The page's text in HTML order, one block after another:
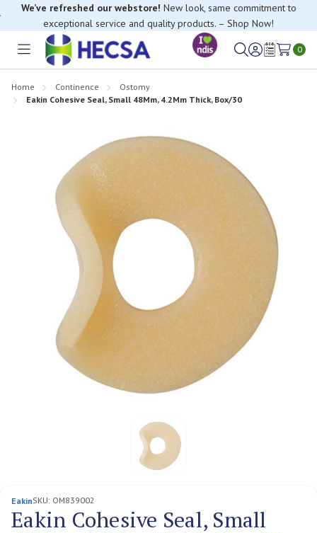
We’ve refreshed our webstore! New look, same commitment to
exceptional service and quality products. – Shop Now!
Toggle
SignWish
0
Home Continence
Ostomy
Eakin Cohesive Seal, Small 48Mm, 4.2Mm Thick, Box/30
EakinSKU: OM839002
Eakin Cohesive Seal, Small